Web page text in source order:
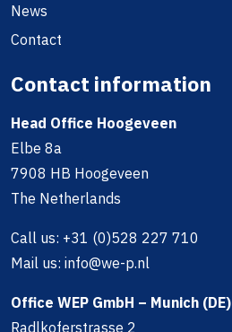
News
Contact
Contact information
Head Office Hoogeveen
Elbe 8a
7908 HB Hoogeveen
The Netherlands
Call us: +31 (0)528 227 710
Mail us: info@we-p.nl
Office WEP GmbH – Munich (DE)
Radlkoferstrasse 2